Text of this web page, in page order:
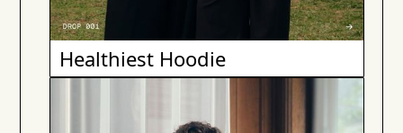
Healthiest Hoodie